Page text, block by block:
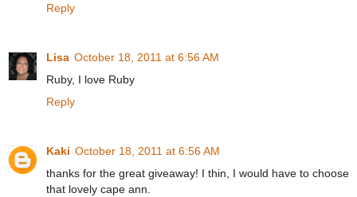
Reply
Lisa October 18, 2011 at 6:56 AM
Ruby, I love Ruby
Reply
Kaki October 18, 2011 at 6:56 AM
thanks for the great giveaway! I thin, I would have to choose
that lovely cape ann.